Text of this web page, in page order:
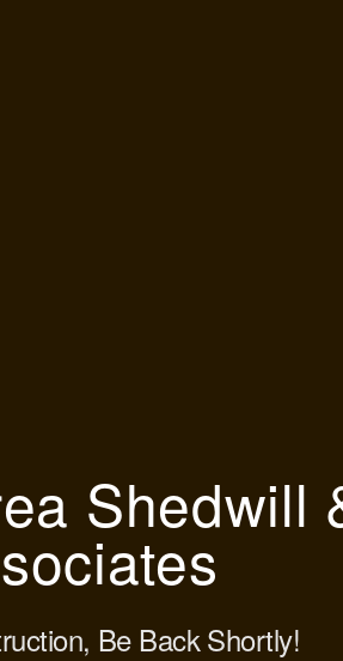
Shedwill
Be Back Shortly!